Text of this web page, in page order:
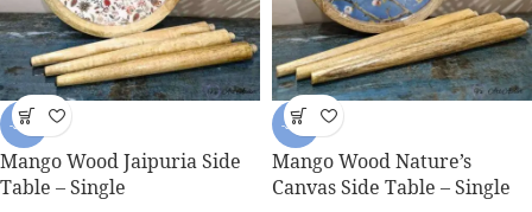
-33%
Mango Wood Jaipuria Side
Table – Single
-33%
Mango Wood Nature’s
Canvas Side Table – Single